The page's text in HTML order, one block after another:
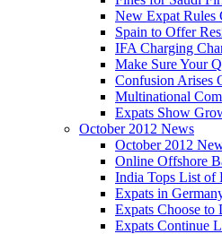
New Expat Rules
Spain to Offer
IFA Charging
Make Sure Your
Confusion Arises
Multinational
Expats Show
October 2012 News
October 2012
Online Offshore
India Tops List of
Expats in
Expats Choose to
Expats Continue